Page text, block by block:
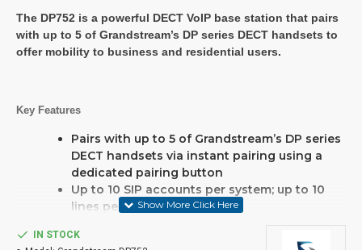
The DP752 is a powerful DECT VoIP base station that pairs
with up to 5 of Grandstream’s DP series DECT handsets to
offer mobility to business and residential users.
Key Features
Pairs with up to 5 of Grandstream’s DP series
DECT handsets via instant pairing using a
dedicated pairing button
Up to 10 SIP accounts per system; up to 10
lines per handset
with the DP730 or up to 350 meters with
IN STOCK